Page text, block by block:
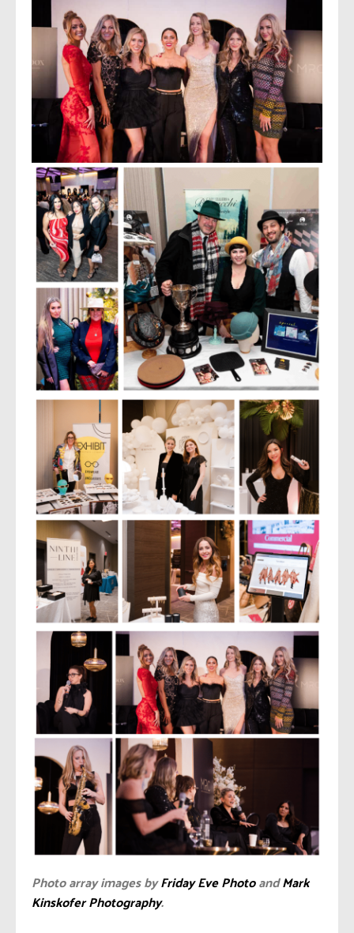
Photo array images byFriday Eve PhotoandMark
Kinskofer Photography.